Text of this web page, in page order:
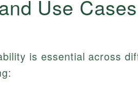
Use Cases
is essential across